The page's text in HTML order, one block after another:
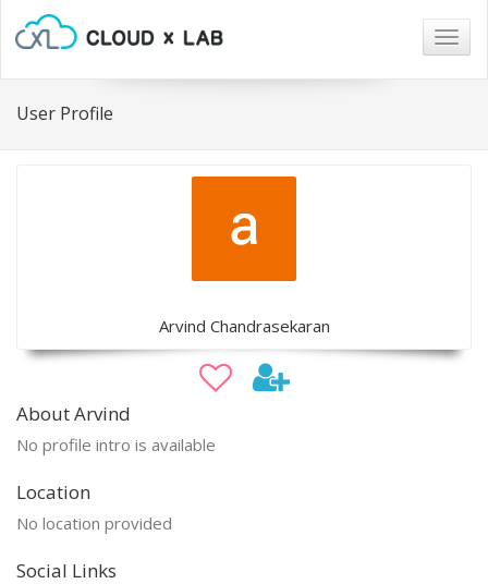
User Profile
Arvind Chandrasekaran
About Arvind
No profile intro is available
Location
No location provided
Social Links